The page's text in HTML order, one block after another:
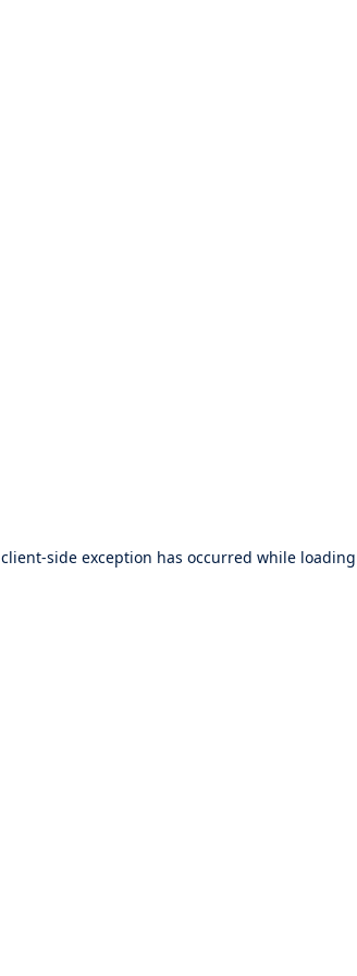
client-side exception has occurred while loading